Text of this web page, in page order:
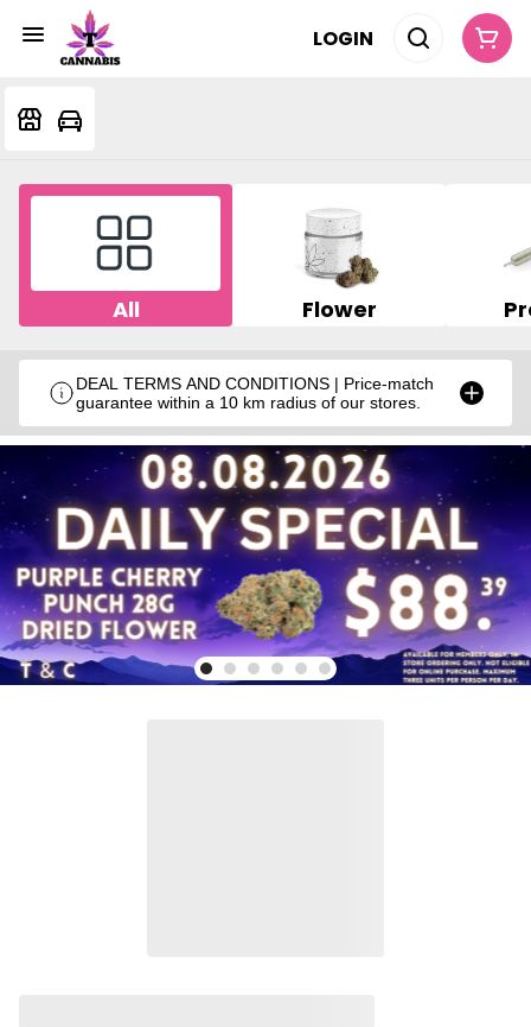
LOGIN
All Flower
DEAL TERMS AND CONDITIONS | Price-match
guarantee within a 10 km radius of our stores.